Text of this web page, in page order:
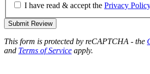
I have read & accept the Privacy
Submit Review
This form is protected by reCAPTCHA - the
and Terms of Service apply.